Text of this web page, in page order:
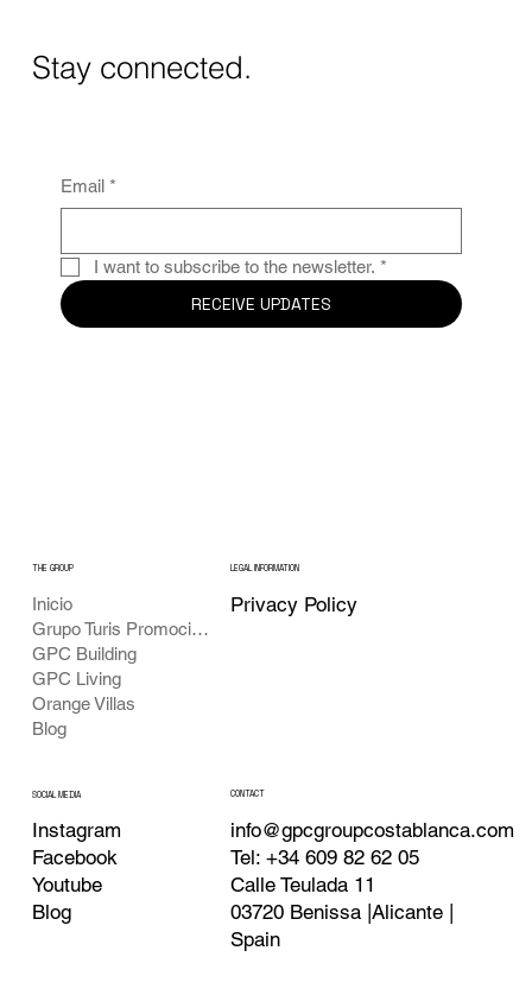
Stay connected.
Email *
I want to subscribe to the newsletter. *
RECEIVE UPDATES
Inicio
Grupo Turis Promociones
GPC Building
GPC Living
Orange Villas
Blog
THE GROUP LEGAL INFORMATION
Privacy Policy
SOCIAL MEDIA
Instagram
Facebook
Youtube
Blog
CONTACT
info@gpcgroupcostablanca.com
Tel: +34 609 82 62 05
Calle Teulada 11
03720 Benissa |Alicante |
Spain